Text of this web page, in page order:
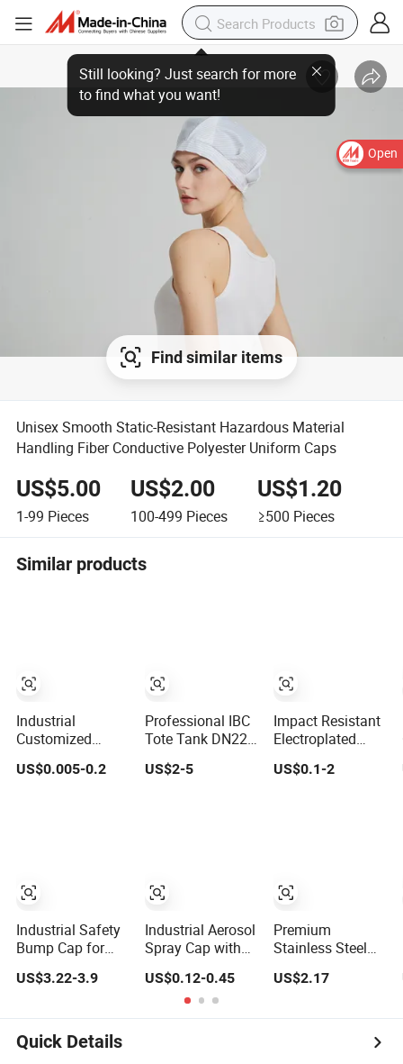
Open
Find similar items
Unisex Smooth Static-Resistant Hazardous Material
Handling Fiber Conductive Polyester Uniform Caps
US$5.00
1-99 Pieces
US$2.00
100-499 Pieces
US$1.20
≥500 Pieces
Similar products
Industrial
Customized
Flexible Thread
Protective Soft
Used Dust PVC
Vinyl End Cap
US$0.005-0.2
Industrial Safety
Bump Cap for
Workers En812
US$3.22-3.9
Professional IBC
Tote Tank DN225
Breather Lid
Valve Cap for
US$2-5
Industrial Aerosol
Spray Cap with
Extension Tube
US$0.12-0.45
Impact Resistant
Electroplated
Plastic Cap for
Industrial
US$0.1-2
Premium
Stainless Steel
for Industrial Use
US$2.17
Quick Details